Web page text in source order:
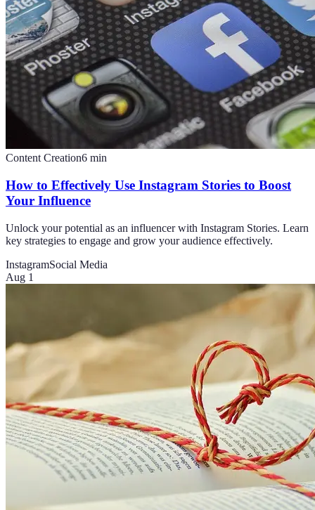
Content Creation6 min
How to Effectively Use Instagram Stories to Boost
Your Influence
Unlock your potential as an influencer with Instagram Stories. Learn
key strategies to engage and grow your audience effectively.
InstagramSocial Media
Aug 1